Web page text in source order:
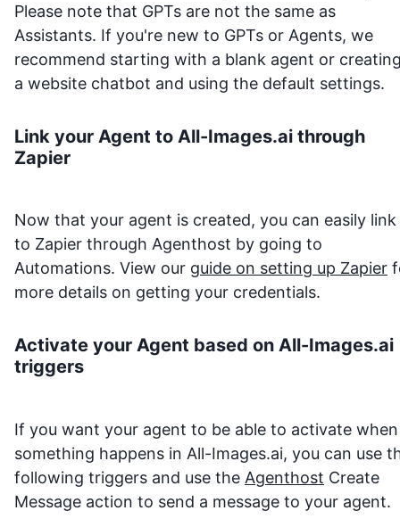
Please note that GPTs are not the same as
Assistants. If you're new to GPTs or Agents, we
recommend starting with a blank agent or
a website chatbot and using the default settings.
Link your Agent to All-Images.ai through
Zapier
Now that your agent is created, you can easily
to Zapier through Agenthost by going to
Automations. View our guide on setting up Zapier
more details on getting your credentials.
Activate your Agent based on All-Images.ai
triggers
If you want your agent to be able to activate when
something happens in All-Images.ai, you can use
following triggers and use the Agenthost Create
Message action to send a message to your agent.